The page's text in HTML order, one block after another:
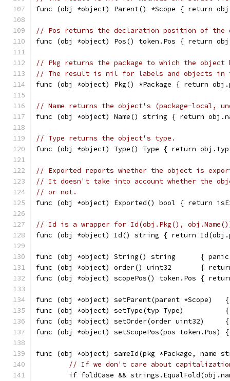
func (obj *object) Parent() *Scope { return
// Pos returns the declaration position of
func (obj *object) Pos() token.Pos { return
// Pkg returns the package to which the object
// The result is nil for labels and objects in
func (obj *object) Pkg() *Package { return
// Name returns the object's (package-local,
func (obj *object) Name() string { return
// Type returns the object's type.
func (obj *object) Type() Type { return
// Exported reports whether the object is
// It doesn't take into account whether the
// or not.
func (obj *object) Exported() bool { return
// Id is a wrapper for Id(obj.Pkg(),
func (obj *object) Id() string { return
func (obj *object) String() string      {
func (obj *object) order() uint32       {
func (obj *object) scopePos() token.Pos {
func (obj *object) setParent(parent *Scope)
func (obj *object) setType(typ Type)
func (obj *object) setOrder(order uint32)
func (obj *object) setScopePos(pos token.Pos)
func (obj *object) sameId(pkg *Package, name
// If we don't care about
if foldCase &&